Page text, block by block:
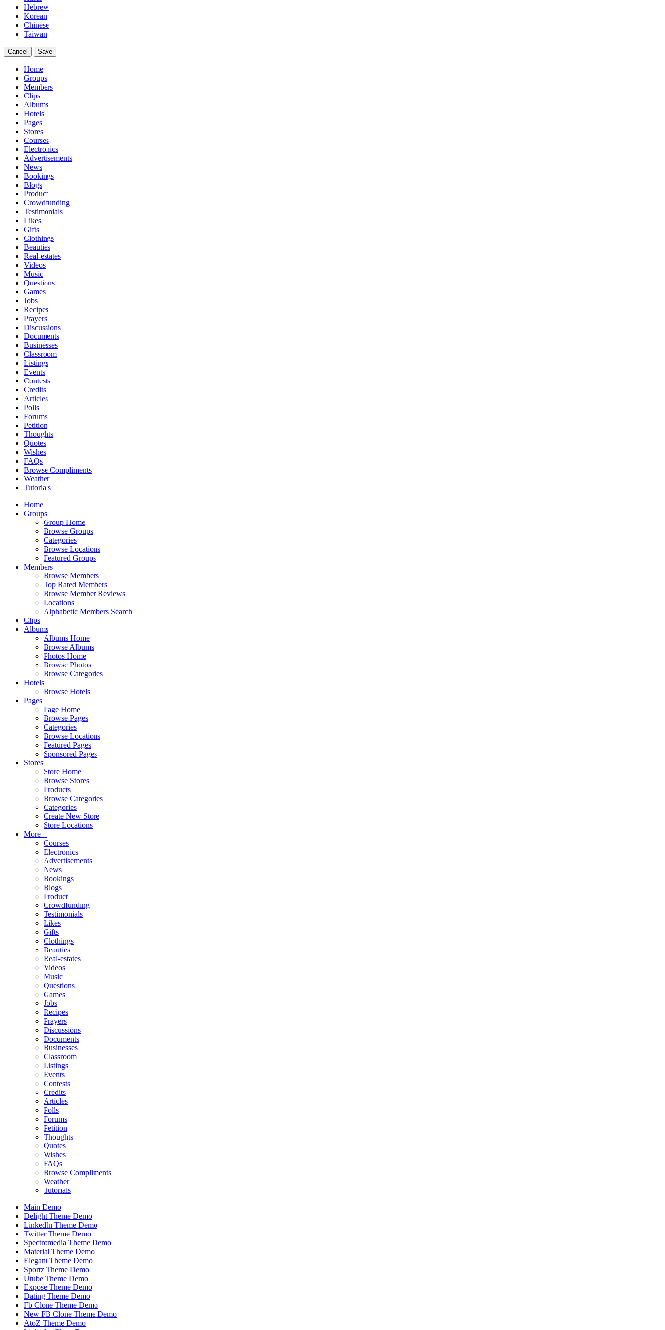
Hebrew
Korean
Chinese
Taiwan
Cancel Save
Home
Groups
Members
Clips
Albums
Hotels
Pages
Stores
Courses
Electronics
Advertisements
News
Bookings
Blogs
Product
Crowdfunding
Testimonials
Likes
Gifts
Clothings
Beauties
Real-estates
Videos
Music
Questions
Games
Jobs
Recipes
Prayers
Discussions
Documents
Businesses
Classroom
Listings
Events
Contests
Credits
Articles
Polls
Forums
Petition
Thoughts
Quotes
Wishes
FAQs
Browse Compliments
Weather
Tutorials
Home
Groups
Group Home
Browse Groups
Categories
Browse Locations
Featured Groups
Members
Browse Members
Top Rated Members
Browse Member Reviews
Locations
Alphabetic Members Search
Clips
Albums
Albums Home
Browse Albums
Photos Home
Browse Photos
Browse Categories
Hotels
Browse Hotels
Pages
Page Home
Browse Pages
Categories
Browse Locations
Featured Pages
Sponsored Pages
Stores
Store Home
Browse Stores
Products
Browse Categories
Categories
Create New Store
Store Locations
More +
Courses
Electronics
Advertisements
News
Bookings
Blogs
Product
Crowdfunding
Testimonials
Likes
Gifts
Clothings
Beauties
Real-estates
Videos
Music
Questions
Games
Jobs
Recipes
Prayers
Discussions
Documents
Businesses
Classroom
Listings
Events
Contests
Credits
Articles
Polls
Forums
Petition
Thoughts
Quotes
Wishes
FAQs
Browse Compliments
Weather
Tutorials
Main Demo
Delight Theme Demo
LinkedIn Theme Demo
Twitter Theme Demo
Spectromedia Theme Demo
Material Theme Demo
Elegant Theme Demo
Sportz Theme Demo
Utube Theme Demo
Expose Theme Demo
Dating Theme Demo
Fb Clone Theme Demo
New FB Clone Theme Demo
AtoZ Theme Demo